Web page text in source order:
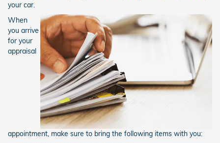
your car.
When
you arrive
for your
appraisal
appointment, make sure to bring the following items with you: